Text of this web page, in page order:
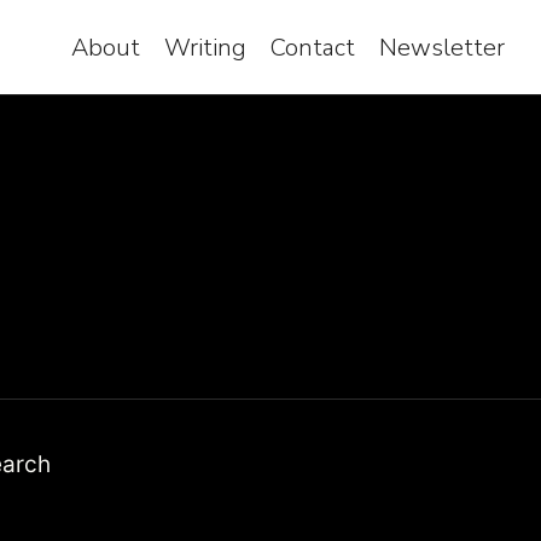
About Writing Contact Newsletter